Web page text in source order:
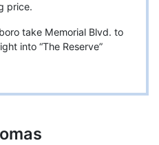
price.
take Memorial Blvd. to
into “The Reserve”